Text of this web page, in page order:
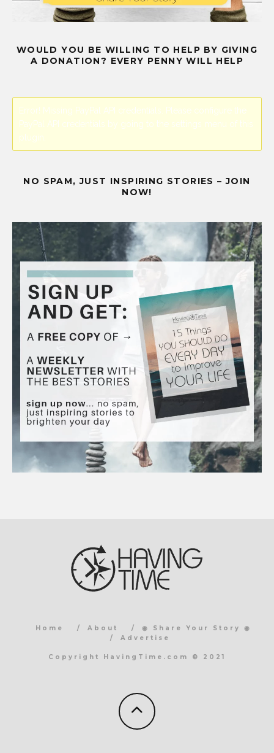
WOULD YOU BE WILLING TO HELP BY GIVING
A DONATION? EVERY PENNY WILL HELP
Error! Missing PayPal API credentials. Please configure the
PayPal API credentials by going to the settings menu of this
plugin.
NO SPAM, JUST INSPIRING STORIES – JOIN
NOW!
Home About
◉ Share Your Story ◉
Advertise
Copyright HavingTime.com © 2021